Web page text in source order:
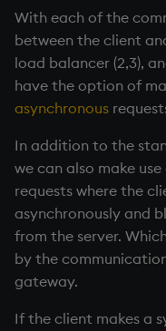
With each of the
between the client
load balancer (2,3),
have the option of
asynchronous
In addition to the
we can also make
requests where the
asynchronously and
from the server.
by the
gateway.
If the client makes a